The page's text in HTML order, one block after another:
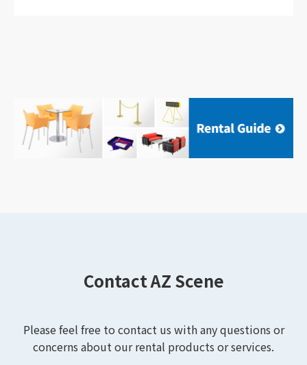
Contact AZ Scene
Please feel free to contact us with any questions or
concerns about our rental products or services.